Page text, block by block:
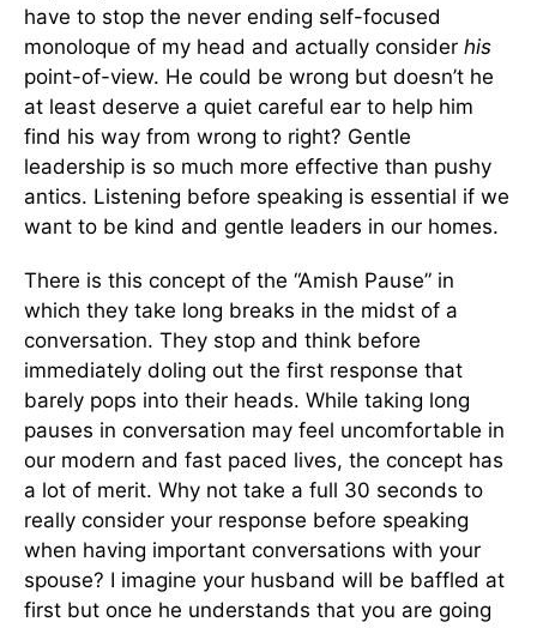
have to stop the never ending self-focused
monoloque of my head and actually consider his
point-of-view. He could be wrong but doesn’t he
at least deserve a quiet careful ear to help him
find his way from wrong to right? Gentle
leadership is so much more effective than pushy
antics. Listening before speaking is essential if we
want to be kind and gentle leaders in our homes.
There is this concept of the “Amish Pause” in
which they take long breaks in the midst of a
conversation. They stop and think before
immediately doling out the first response that
barely pops into their heads. While taking long
pauses in conversation may feel uncomfortable in
our modern and fast paced lives, the concept has
a lot of merit. Why not take a full 30 seconds to
really consider your response before speaking
when having important conversations with your
spouse? I imagine your husband will be baffled at
first but once he understands that you are going